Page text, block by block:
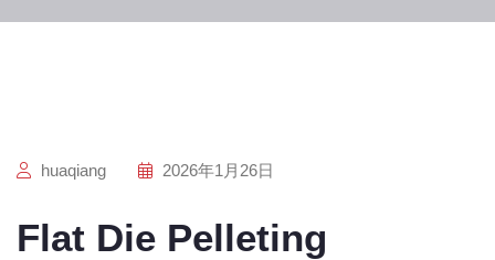
huaqiang 2026年1月26日
Flat Die Pelleting